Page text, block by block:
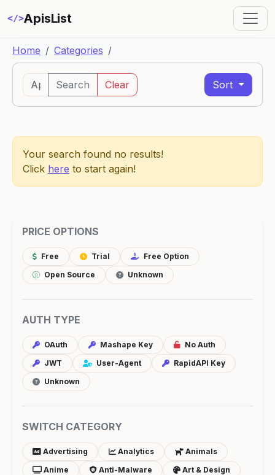
</>ApisList
Home Categories
PRICE OPTIONS
Free Trial
Free Option
Open Source
Unknown
AUTH TYPE
OAuth Mashape Key
No Auth
JWT
User-Agent
RapidAPI Key
Unknown
SWITCH CATEGORY
Advertising Analytics
Animals
Anime
Anti-Malware
Art & Design
Search Clear Sort
Your search found no results!
Click here to start again!